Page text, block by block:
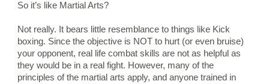
So it’s like Martial Arts?
Not really. It bears little resemblance to things like Kick
boxing. Since the objective is NOT to hurt (or even bruise)
your opponent, real life combat skills are not as helpful as
they would be in a real fight. However, many of the
principles of the martial arts apply, and anyone trained in